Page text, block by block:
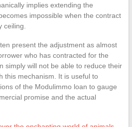
implies extending the
impossible when the contract
ceiling.
present the adjustment as almost
who has contracted for the
simply will not be able to reduce their
this mechanism. It is useful to
of the Modulimmo loan to gauge
promise and the actual